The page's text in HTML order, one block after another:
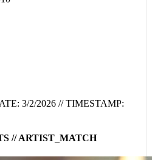
3/2/2026 // TIMESTAMP:
// ARTIST_MATCH